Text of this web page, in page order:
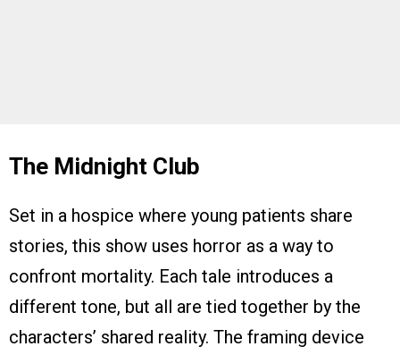
The Midnight Club
Set in a hospice where young patients share
stories, this show uses horror as a way to
confront mortality. Each tale introduces a
different tone, but all are tied together by the
characters’ shared reality. The framing device